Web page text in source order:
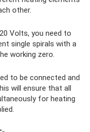
other.
Volts, you need to
single spirals with a
working zero.
to be connected and
will ensure that all
for heating